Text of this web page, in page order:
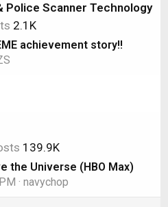
Police Scanner Technology
2.1K
achievement story!!
139.9K
the Universe (HBO Max)
navychop